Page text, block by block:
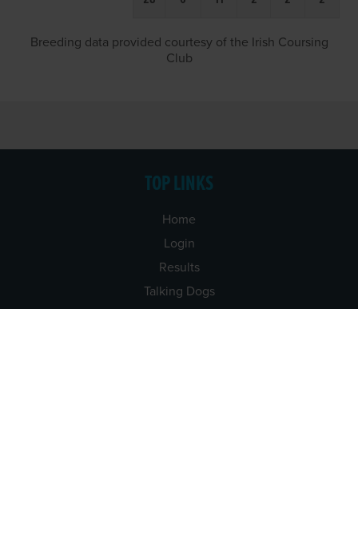
Breeding data provided courtesy of the Irish Coursing
Club
TOP LINKS
Home
Login
Results
Talking Dogs